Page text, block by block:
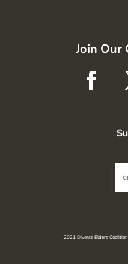
Join Our
2021 Diverse Elders